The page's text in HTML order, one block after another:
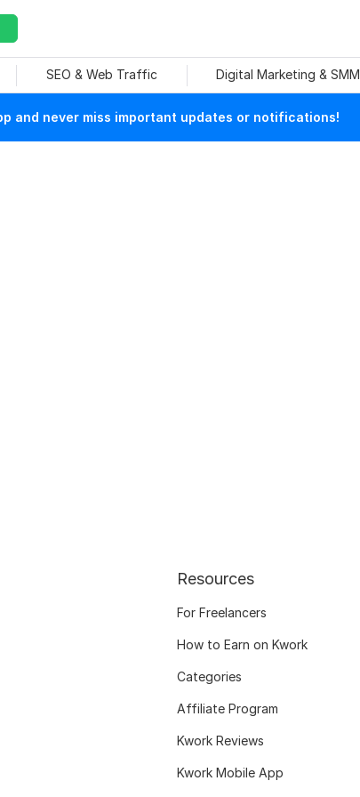
SEO & Web Traffic Digital Marketing & SMM
and never miss important updates or notifications!
Resources
For Freelancers
How to Earn on Kwork
Categories
Affiliate Program
Kwork Reviews
Kwork Mobile App